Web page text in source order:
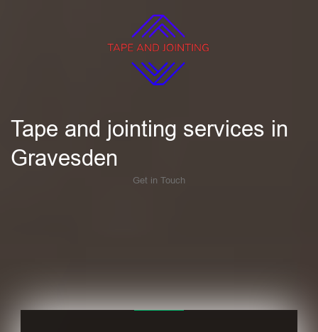
Tape and jointing services in
Gravesden
Get in Touch